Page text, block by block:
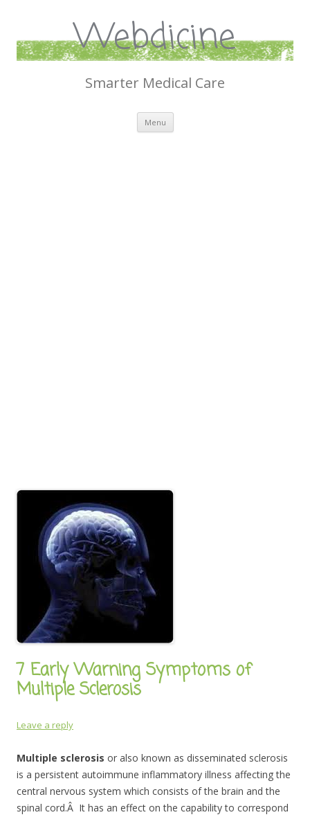
Webdicine
Smarter Medical Care
Menu Skip
content
7 Early Warning Symptoms of
Multiple Sclerosis
Leave a reply
Multiple sclerosis or also known as disseminated sclerosis
is a persistent autoimmune inflammatory illness affecting the
central nervous system which consists of the brain and the
spinal cord.Â It has an effect on the capability to correspond